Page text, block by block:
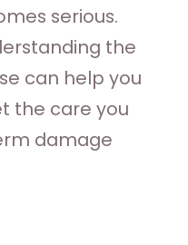
serious.
the
can help you
the care you
damage